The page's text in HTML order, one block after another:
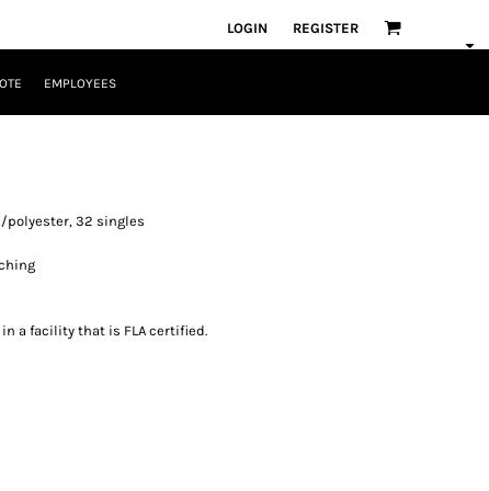
LOGIN REGISTER
EMPLOYEES
polyester, 32 singles
a facility that is FLA certified.